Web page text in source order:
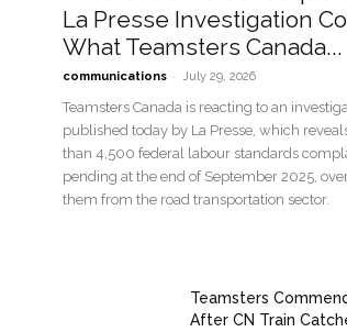
La Presse Investigation
What Teamsters Canada...
communications - July 29, 2026
Teamsters Canada is reacting to an
published today by La Presse, which
than 4,500 federal labour standards
pending at the end of September 2025,
them from the road transportation sector.
Teamsters
After CN Train